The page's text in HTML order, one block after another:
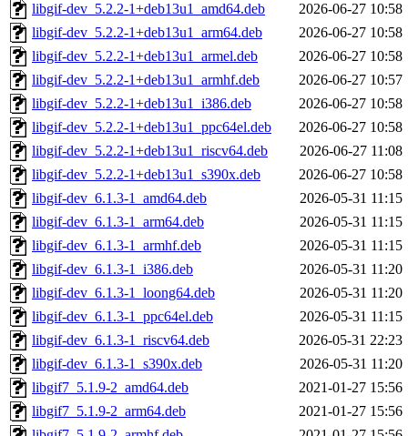
libgif-dev_5.2.2-1+deb13u1_amd64.deb
2026-06-27 10:58
libgif-dev_5.2.2-1+deb13u1_arm64.deb
2026-06-27 10:58
libgif-dev_5.2.2-1+deb13u1_armel.deb
2026-06-27 10:58
libgif-dev_5.2.2-1+deb13u1_armhf.deb
2026-06-27 10:57
libgif-dev_5.2.2-1+deb13u1_i386.deb
2026-06-27 10:58
libgif-dev_5.2.2-1+deb13u1_ppc64el.deb
2026-06-27 10:58
libgif-dev_5.2.2-1+deb13u1_riscv64.deb
2026-06-27 11:08
libgif-dev_5.2.2-1+deb13u1_s390x.deb
2026-06-27 10:58
libgif-dev_6.1.3-1_amd64.deb
2026-05-31 11:15
libgif-dev_6.1.3-1_arm64.deb
2026-05-31 11:15
libgif-dev_6.1.3-1_armhf.deb
2026-05-31 11:15
libgif-dev_6.1.3-1_i386.deb
2026-05-31 11:20
libgif-dev_6.1.3-1_loong64.deb
2026-05-31 11:20
libgif-dev_6.1.3-1_ppc64el.deb
2026-05-31 11:15
libgif-dev_6.1.3-1_riscv64.deb
2026-05-31 22:23
libgif-dev_6.1.3-1_s390x.deb
2026-05-31 11:20
libgif7_5.1.9-2_amd64.deb
2021-01-27 15:56
libgif7_5.1.9-2_arm64.deb
2021-01-27 15:56